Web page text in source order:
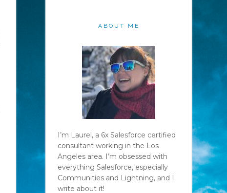
ABOUT ME
I’m Laurel, a 6x Salesforce certified
consultant working in the Los
Angeles area. I’m obsessed with
everything Salesforce, especially
Communities and Lightning, and I
write about it!